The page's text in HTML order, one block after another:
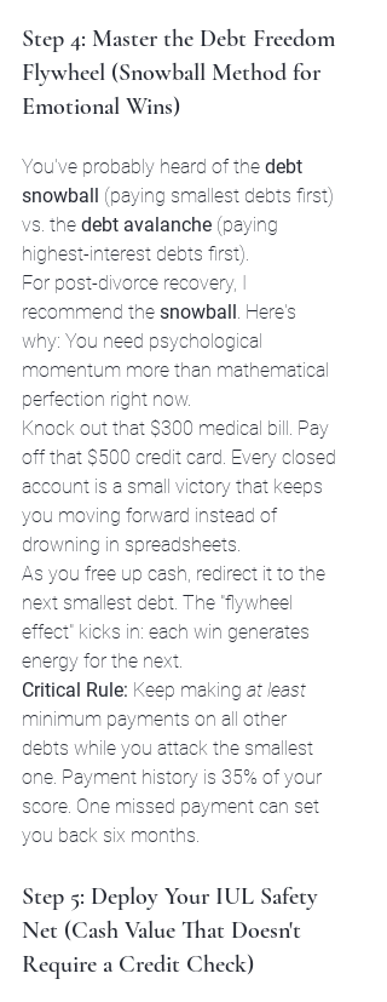
Step 4: Master the Debt Freedom
Flywheel (Snowball Method for
Emotional Wins)
You've probably heard of the debt
snowball (paying smallest debts first)
vs. the debt avalanche (paying
highest-interest debts first).
For post-divorce recovery, I
recommend the snowball . Here's
why: You need psychological
momentum more than mathematical
perfection right now.
Knock out that $300 medical bill. Pay
off that $500 credit card. Every closed
account is a small victory that keeps
you moving forward instead of
drowning in spreadsheets.
As you free up cash, redirect it to the
next smallest debt. The "flywheel
effect" kicks in: each win generates
energy for the next.
Critical Rule: Keep making at least
minimum payments on all other
debts while you attack the smallest
one. Payment history is 35% of your
score. One missed payment can set
you back six months.
Step 5: Deploy Your IUL Safety
Net (Cash Value That Doesn't
Require a Credit Check)